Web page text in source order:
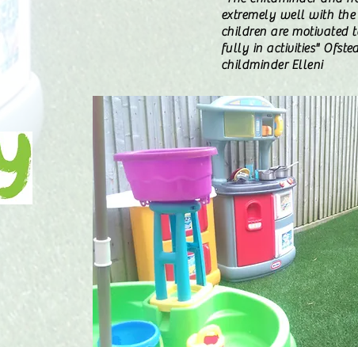
extremely well with the
children are motivated
fully in activities"
childminder Elleni